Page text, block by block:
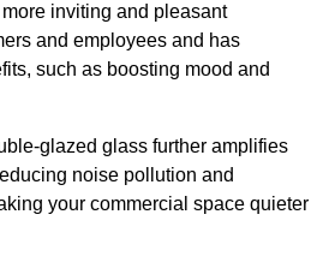
inviting and pleasant
and employees and has
such as boosting mood and
glazed glass further amplifies
noise pollution and
your commercial space quieter